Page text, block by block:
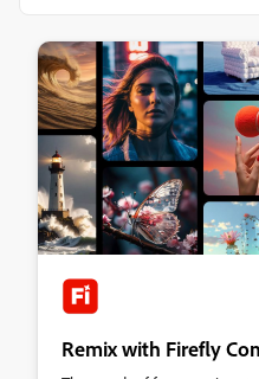
Remix with Firefly